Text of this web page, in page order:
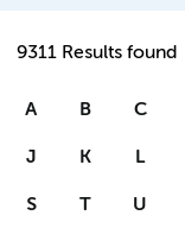
9311 Results found
A B C
J K L
S T U